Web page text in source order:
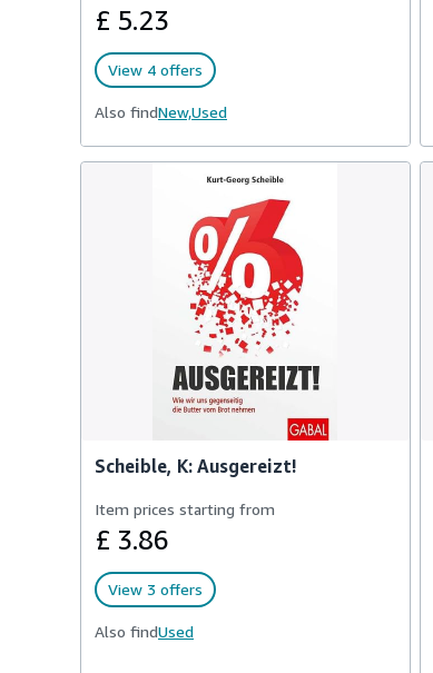
£ 5.23
View 4 offers
Also findNew,Used
Scheible, K: Ausgereizt!
Item prices starting from
£ 3.86
View 3 offers
Also findUsed